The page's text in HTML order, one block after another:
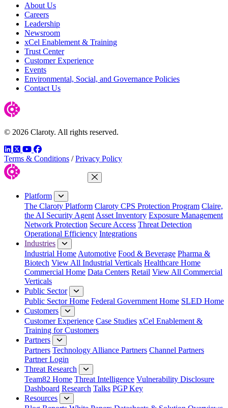
About Us
Careers
Leadership
Newsroom
xCel Enablement & Training
Trust Center
Customer Experience
Events
Environmental, Social, and Governance Policies
Contact Us
© 2026 Claroty. All rights reserved.
LinkedIn
TwitterYouTube
Facebook
Terms & Conditions / Privacy Policy
Close Menu
Platform
The Claroty Platform Claroty CPS Protection Program Claire,
the AI Security Agent Asset Inventory Exposure Management
Network Protection Secure Access Threat Detection
Operational Efficiency Integrations
Industries
Industrial Home Automotive Food & Beverage Pharma &
Biotech View All Industrial Verticals Healthcare Home
Commercial Home Data Centers Retail View All Commercial
Verticals
Public Sector
Public Sector Home Federal Government Home SLED Home
Customers
Customer Experience Case Studies xCel Enablement &
Training for Customers
Partners
Partners Technology Alliance Partners Channel Partners
Partner Login
Threat Research
Team82 Home Threat Intelligence Vulnerability Disclosure
Dashboard Research Talks PGP Key
Resources